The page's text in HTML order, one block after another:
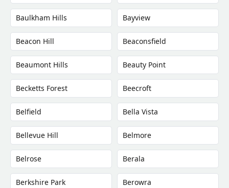
Baulkham Hills Bayview
Beacon Hill Beaconsfield
Beaumont Hills Beauty Point
Becketts Forest Beecroft
Belfield Bella Vista
Bellevue Hill Belmore
Belrose Berala
Berkshire Park Berowra